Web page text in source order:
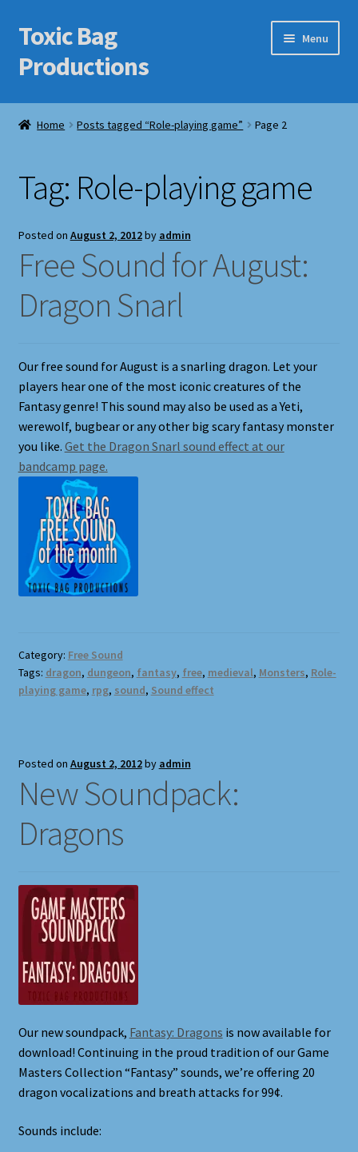
Skip
to
navigation
Skip
to
content
Toxic Bag
Productions
Menu
Home
Cart
Checkout
Contact Us
Features
Shortcodes
Styling
Login
My account
Pages
Example Homepage 2
Example Homepage 3
Page With Left Sidebar
Products
Sound Effects for Role Playing
Specimen Designer Interview
Specimen Game Images
Terms and Conditions
Home Posts tagged “Role-playing game” Page 2
Tag: Role-playing game
Posted on August 2, 2012by admin
Free Sound for August:
Dragon Snarl
Our free sound for August is a snarling dragon. Let your
players hear one of the most iconic creatures of the
Fantasy genre! This sound may also be used as a Yeti,
werewolf, bugbear or any other big scary fantasy monster
you like. Get the Dragon Snarl sound effect at our
bandcamp page.
Category: Free Sound
Tags: dragon, dungeon, fantasy, free, medieval, Monsters, Role-
playing game, rpg, sound, Sound effect
Posted on August 2, 2012by admin
New Soundpack:
Dragons
Our new soundpack, Fantasy: Dragons is now available for
download! Continuing in the proud tradition of our Game
Masters Collection “Fantasy” sounds, we’re offering 20
dragon vocalizations and breath attacks for 99¢.
Sounds include: